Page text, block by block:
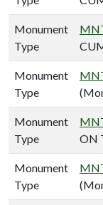
Monument
Type
Monument
Type
Monument
Type
ON
Monument
Type